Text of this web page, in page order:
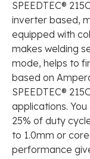
SPEEDTEC®
inverter based,
equipped with
makes welding
mode, helps to
based on
SPEEDTEC®
applications.
25% of duty
to 1.0mm or
performance